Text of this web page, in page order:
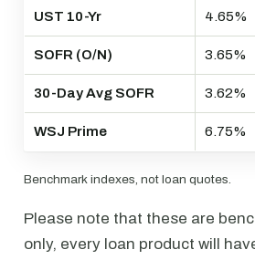
UST 10-Yr 4.65%
SOFR (O/N) 3.65%
30-Day Avg SOFR 3.62%
WSJ Prime 6.75%
Benchmark indexes, not loan quotes.
Please note that these are
only, every loan product will